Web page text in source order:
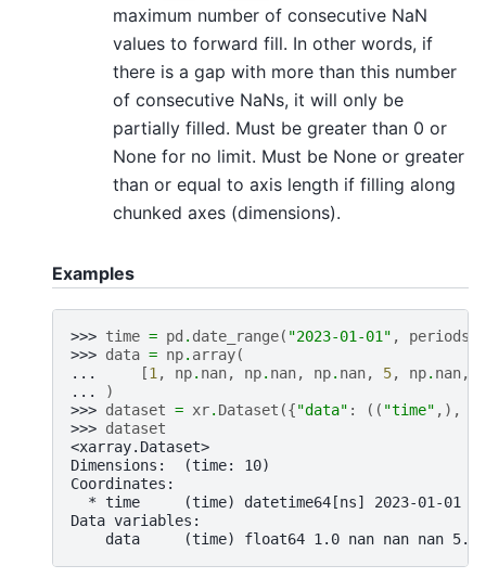
maximum number of consecutive NaN
values to forward fill. In other words, if
there is a gap with more than this number
of consecutive NaNs, it will only be
partially filled. Must be greater than 0 or
None for no limit. Must be None or greater
than or equal to axis length if filling along
chunked axes (dimensions).
Examples
>>> time = pd . date_range( "2023-01-01" , periods
>>> data = np. array(
...
[1 , np. nan, np. nan, np. nan, 5, np. nan,
...
)
>>> dataset = xr. Dataset ({"data" : (( "time" ,),
>>> dataset
<xarray.Dataset>
Dimensions:  (time: 10)
Coordinates:
* time     (time) datetime64[ns] 2023-01-01
Data variables:
data     (time) float64 1.0 nan nan nan 5.0